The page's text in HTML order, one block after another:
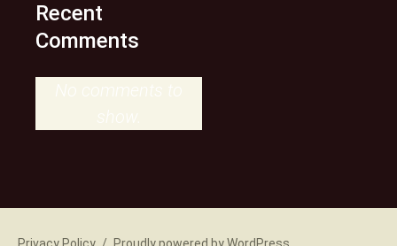
Recent
Comments
No comments to
show.